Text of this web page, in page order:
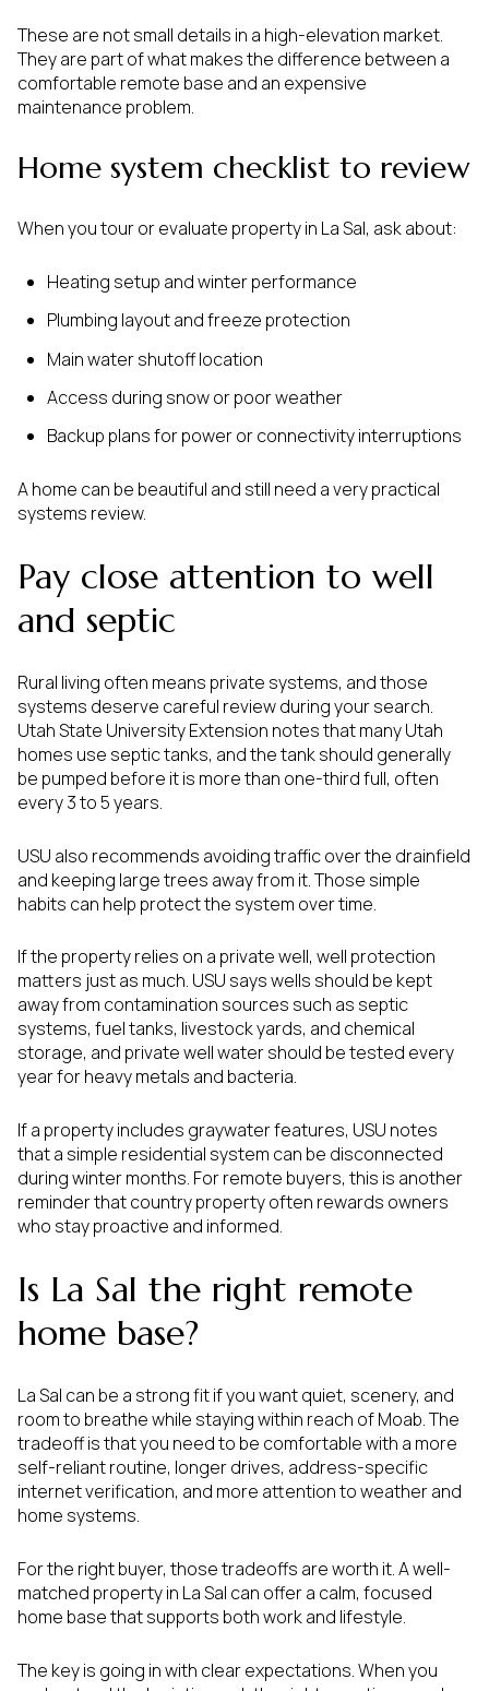
These are not small details in a high-elevation market.
They are part of what makes the difference between a
comfortable remote base and an expensive
maintenance problem.
Home system checklist to review
When you tour or evaluate property in La Sal, ask about:
Heating setup and winter performance
Plumbing layout and freeze protection
Main water shutoff location
Access during snow or poor weather
Backup plans for power or connectivity interruptions
A home can be beautiful and still need a very practical
systems review.
Pay close attention to well
and septic
Rural living often means private systems, and those
systems deserve careful review during your search.
Utah State University Extension notes that many Utah
homes use septic tanks, and the tank should generally
be pumped before it is more than one-third full, often
every 3 to 5 years.
USU also recommends avoiding traffic over the drainfield
and keeping large trees away from it. Those simple
habits can help protect the system over time.
If the property relies on a private well, well protection
matters just as much. USU says wells should be kept
away from contamination sources such as septic
systems, fuel tanks, livestock yards, and chemical
storage, and private well water should be tested every
year for heavy metals and bacteria.
If a property includes graywater features, USU notes
that a simple residential system can be disconnected
during winter months. For remote buyers, this is another
reminder that country property often rewards owners
who stay proactive and informed.
Is La Sal the right remote
home base?
La Sal can be a strong fit if you want quiet, scenery, and
room to breathe while staying within reach of Moab. The
tradeoff is that you need to be comfortable with a more
self-reliant routine, longer drives, address-specific
internet verification, and more attention to weather and
home systems.
For the right buyer, those tradeoffs are worth it. A well-
matched property in La Sal can offer a calm, focused
home base that supports both work and lifestyle.
The key is going in with clear expectations. When you